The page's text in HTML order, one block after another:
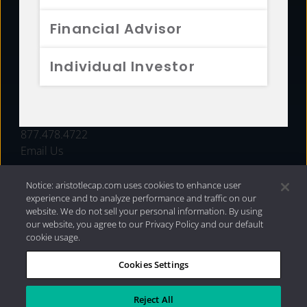
Financial Advisor
Individual Investor
FUNDS
877.478.4722
Email Us
Privacy Policy|Internet Disclosures| 2026 Aristotle
Capital Management, LLC
Notice: aristotlecap.com uses cookies to enhance user
experience and to analyze performance and traffic on our
website. We do not sell your personal information. By using
our website, you agree to our Privacy Policy and our default
cookie usage.
Cookies Settings
Reject All